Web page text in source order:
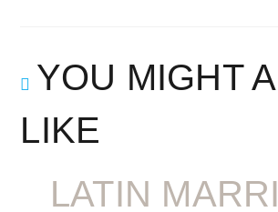
YOU MIGHT
LIKE
LATIN